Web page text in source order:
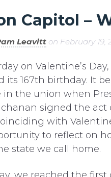
Capitol –
Leavitton February 19,
on Valentine’s
its 167th birthday. It
in the union when
signed the act
with
to reflect on
state we call home.